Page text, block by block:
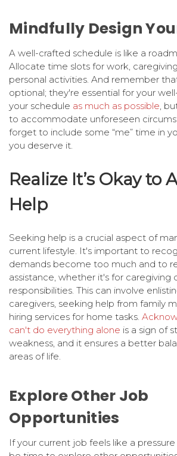
Mindfully Design
A well-crafted schedule is like a
Allocate time slots for work,
personal activities. And remember
optional; they're essential for your
your schedule as much as possible,
to accommodate unforeseen
forget to include some “me” time in
you deserve it.
Realize It’s Okay to
Help
Seeking help is a crucial aspect of
current lifestyle. It's important to
demands become too much and to
assistance, whether it's for caregiving
responsibilities. This can involve
caregivers, seeking help from family
hiring services for home tasks.
can't do everything alone is a sign of
weakness, and it ensures a better
areas of life.
Explore Other Job
Opportunities
If your current job feels like a